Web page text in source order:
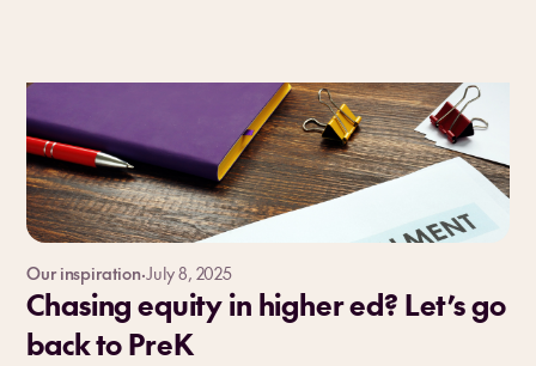
Our inspiration·July 8, 2025
Chasing equity in higher ed? Let’s go
back to PreK